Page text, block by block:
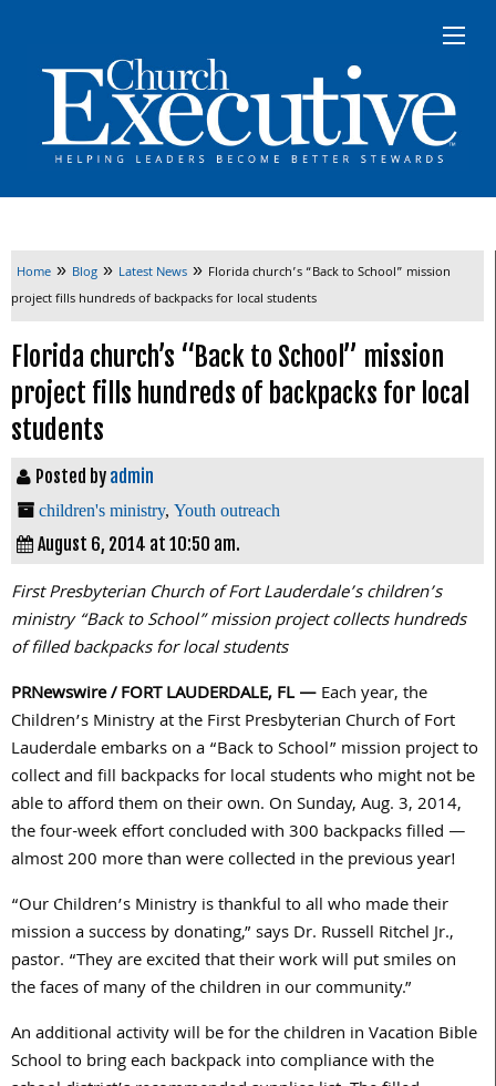
Home » Blog » Latest News » Florida church’s “Back to School” mission
project fills hundreds of backpacks for local students
Florida church’s “Back to School” mission
project fills hundreds of backpacks for local
students
Posted by admin
children's ministry, Youth outreach
August 6, 2014 at 10:50 am.
First Presbyterian Church of Fort Lauderdale’s children’s
ministry “Back to School” mission project collects hundreds
of filled backpacks for local students
PRNewswire / FORT LAUDERDALE, FL —Each year, the
Children’s Ministry at the First Presbyterian Church of Fort
Lauderdale embarks on a “Back to School” mission project to
collect and fill backpacks for local students who might not be
able to afford them on their own. On Sunday, Aug. 3, 2014,
the four-week effort concluded with 300 backpacks filled —
almost 200 more than were collected in the previous year!
“Our Children’s Ministry is thankful to all who made their
mission a success by donating,” says Dr. Russell Ritchel Jr.,
pastor. “They are excited that their work will put smiles on
the faces of many of the children in our community.”
An additional activity will be for the children in Vacation Bible
School to bring each backpack into compliance with the